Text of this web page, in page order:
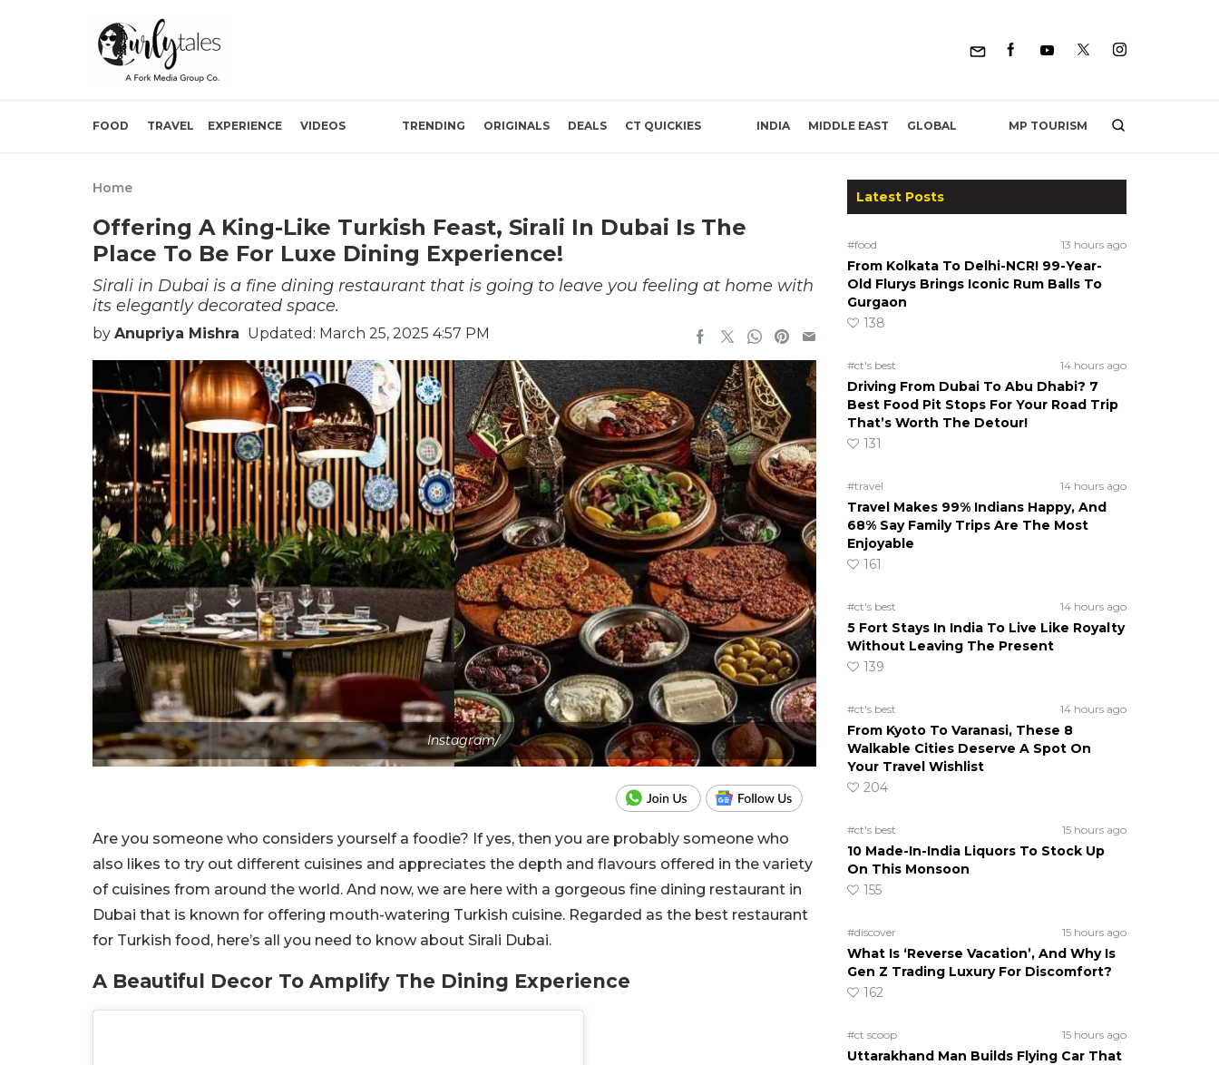
FOOD TRAVEL EXPERIENCE VIDEOS TRENDING ORIGINALS DEALS CT QUICKIES INDIA MIDDLE EAST GLOBAL MP TOURISM
Home
Offering A King-Like Turkish Feast, Sirali In Dubai Is The
Place To Be For Luxe Dining Experience!
Sirali in Dubai is a fine dining restaurant that is going to leave you feeling at home with
its elegantly decorated space.
by Anupriya Mishra Updated: March 25, 2025 4:57 PM
Instagram/
Are you someone who considers yourself a foodie? If yes, then you are probably someone who
also likes to try out different cuisines and appreciates the depth and flavours offered in the variety
of cuisines from around the world. And now, we are here with a gorgeous fine dining restaurant in
Dubai that is known for offering mouth-watering Turkish cuisine. Regarded as the best restaurant
for Turkish food, here’s all you need to know about Sirali Dubai.
A Beautiful Decor To Amplify The Dining Experience
Latest Posts
#food 13 hours ago
From Kolkata To Delhi-NCR! 99-Year-
Old Flurys Brings Iconic Rum Balls To
Gurgaon
138
#ct's best 14 hours ago
Driving From Dubai To Abu Dhabi? 7
Best Food Pit Stops For Your Road Trip
That’s Worth The Detour!
131
#travel 14 hours ago
Travel Makes 99% Indians Happy, And
68% Say Family Trips Are The Most
Enjoyable
161
#ct's best 14 hours ago
5 Fort Stays In India To Live Like Royalty
Without Leaving The Present
139
#ct's best 14 hours ago
From Kyoto To Varanasi, These 8
Walkable Cities Deserve A Spot On
Your Travel Wishlist
204
#ct's best 15 hours ago
10 Made-In-India Liquors To Stock Up
On This Monsoon
155
#discover 15 hours ago
What Is ‘Reverse Vacation’, And Why Is
Gen Z Trading Luxury For Discomfort?
162
#ct scoop 15 hours ago
Uttarakhand Man Builds Flying Car That